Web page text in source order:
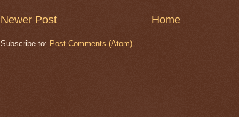
Newer Post Home
Subscribe to: Post Comments (Atom)